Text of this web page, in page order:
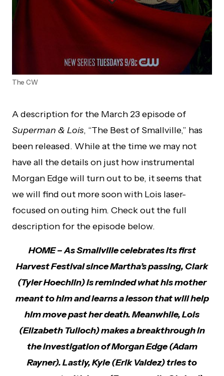
The CW
A description for the March 23 episode of
Superman & Lois, “The Best of Smallville,” has
been released. While at the time we may not
have all the details on just how instrumental
Morgan Edge will turn out to be, it seems that
we will find out more soon with Lois laser-
focused on outing him. Check out the full
description for the episode below.
HOME – As Smallville celebrates its first
Harvest Festival since Martha’s passing, Clark
(Tyler Hoechlin) is reminded what his mother
meant to him and learns a lesson that will help
him move past her death. Meanwhile, Lois
(Elizabeth Tulloch) makes a breakthrough in
the investigation of Morgan Edge (Adam
Rayner). Lastly, Kyle (Erik Valdez) tries to